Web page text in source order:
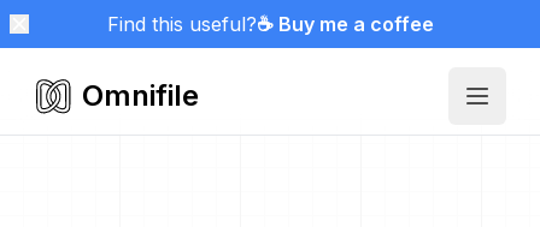
Find this useful?☕ Buy me a coffee
Omnifile